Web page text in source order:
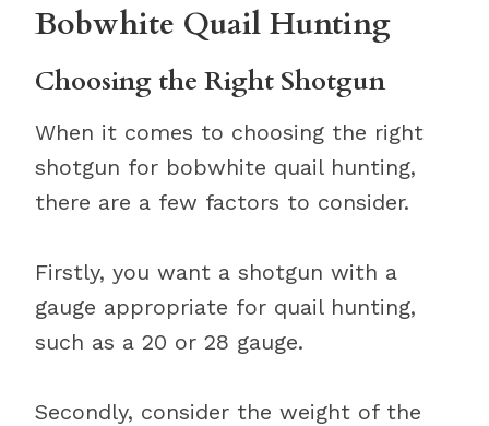
Bobwhite Quail Hunting
Choosing the Right Shotgun
When it comes to choosing the right
shotgun for bobwhite quail hunting,
there are a few factors to consider.
Firstly, you want a shotgun with a
gauge appropriate for quail hunting,
such as a 20 or 28 gauge.
Secondly, consider the weight of the